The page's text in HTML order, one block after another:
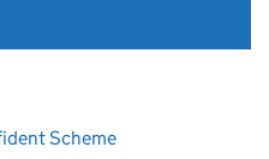
Scheme